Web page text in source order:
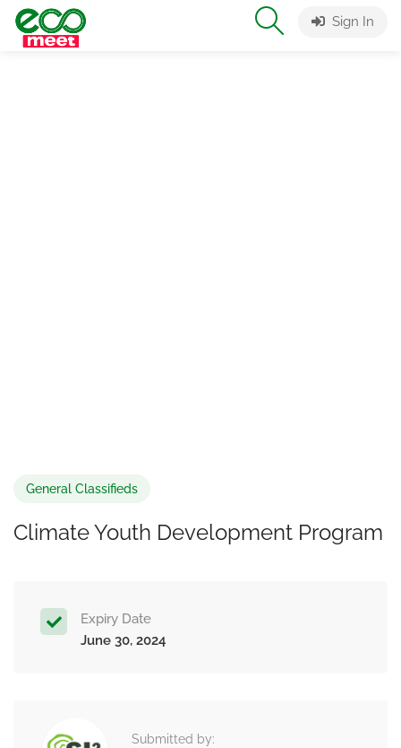
Sign In
General Classifieds
Climate Youth Development Program
Expiry Date
June 30, 2024
Submitted by: